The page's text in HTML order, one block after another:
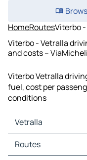
HomeRoutesViterbo
Viterbo - Vetralla
and costs –
Viterbo Vetralla
fuel, cost per
conditions
Vetralla
Vetralla Maps
Vetralla Traffic
Routes